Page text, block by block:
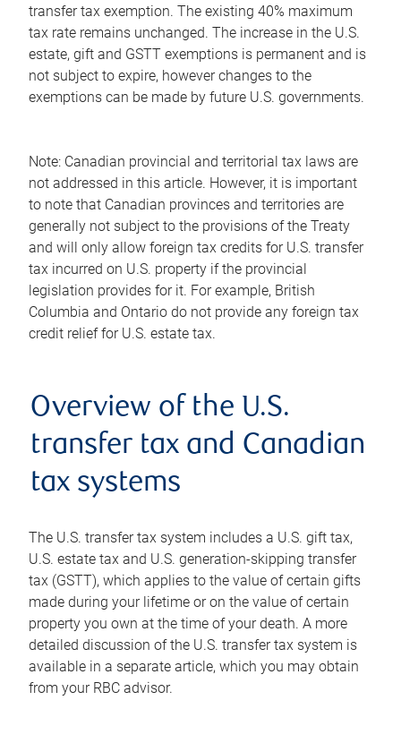
transfer tax exemption. The existing 40% maximum
tax rate remains unchanged. The increase in the U.S.
estate, gift and GSTT exemptions is permanent and is
not subject to expire, however changes to the
exemptions can be made by future U.S. governments.
Note: Canadian provincial and territorial tax laws are
not addressed in this article. However, it is important
to note that Canadian provinces and territories are
generally not subject to the provisions of the Treaty
and will only allow foreign tax credits for U.S. transfer
tax incurred on U.S. property if the provincial
legislation provides for it. For example, British
Columbia and Ontario do not provide any foreign tax
credit relief for U.S. estate tax.
Overview of the U.S.
transfer tax and Canadian
tax systems
The U.S. transfer tax system includes a U.S. gift tax,
U.S. estate tax and U.S. generation-skipping transfer
tax (GSTT), which applies to the value of certain gifts
made during your lifetime or on the value of certain
property you own at the time of your death. A more
detailed discussion of the U.S. transfer tax system is
available in a separate article, which you may obtain
from your RBC advisor.